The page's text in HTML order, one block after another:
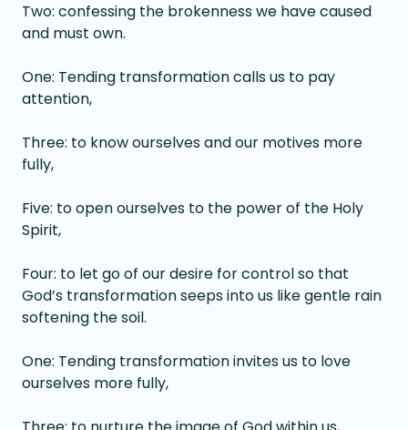
Two: confessing the brokenness we have caused
and must own.
One: Tending transformation calls us to pay
attention,
Three: to know ourselves and our motives more
fully,
Five: to open ourselves to the power of the Holy
Spirit,
Four: to let go of our desire for control so that
God’s transformation seeps into us like gentle rain
softening the soil.
One: Tending transformation invites us to love
ourselves more fully,